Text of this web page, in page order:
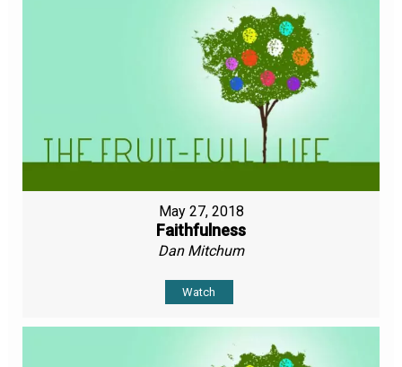
May 27, 2018
Faithfulness
Dan Mitchum
Watch